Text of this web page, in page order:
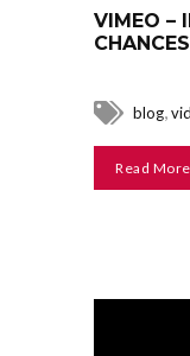
VIMEO –
blog,
Read More